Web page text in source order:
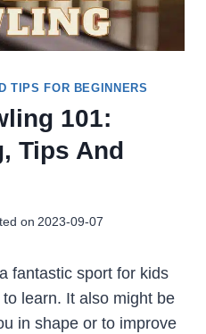
TIPS FOR BEGINNERS
101:
Tips And
on 2023-09-07
fantastic sport for kids
learn. It also might be
in shape or to improve